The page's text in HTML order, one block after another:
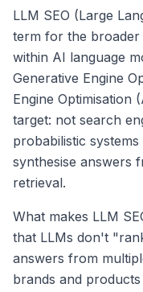
LLM SEO (Large
term for the broader
within AI language
Generative Engine
Engine Optimisation
target: not search
probabilistic
synthesise answers
retrieval.
What makes LLM
that LLMs don't
answers from
brands and